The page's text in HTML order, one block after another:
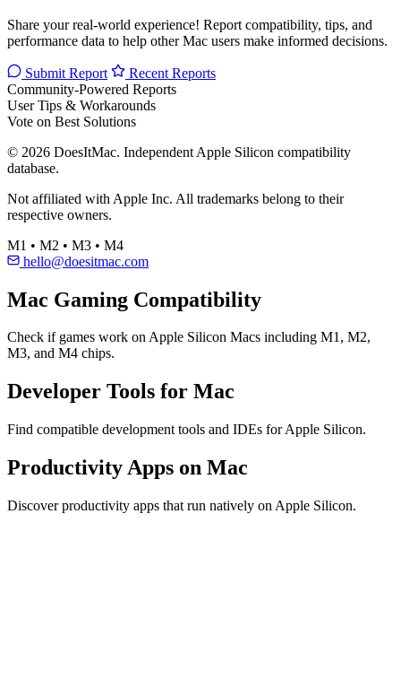
Share your real-world experience! Report compatibility, tips, and
performance data to help other Mac users make informed decisions.
Submit Report
Recent Reports
Community-Powered Reports
User Tips & Workarounds
Vote on Best Solutions
© 2026 DoesItMac. Independent Apple Silicon compatibility
database.
Not affiliated with Apple Inc. All trademarks belong to their
respective owners.
M1 • M2 • M3 • M4
hello@doesitmac.com
Mac Gaming Compatibility
Check if games work on Apple Silicon Macs including M1, M2,
M3, and M4 chips.
Developer Tools for Mac
Find compatible development tools and IDEs for Apple Silicon.
Productivity Apps on Mac
Discover productivity apps that run natively on Apple Silicon.